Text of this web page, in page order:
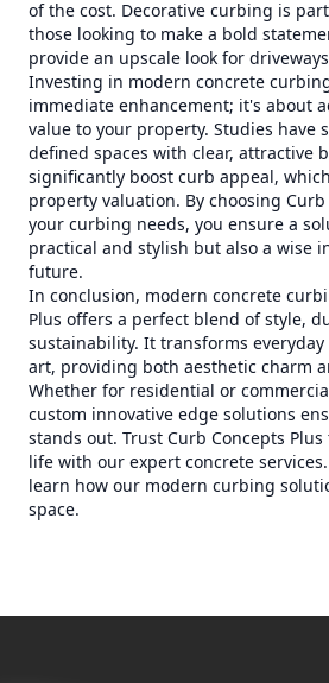
of the cost. Decorative curbing is
those looking to make a bold
provide an upscale look for
Investing in modern concrete
immediate enhancement; it's about
value to your property. Studies have
defined spaces with clear, attractive
significantly boost curb appeal,
property valuation. By choosing
your curbing needs, you ensure a
practical and stylish but also a wise
future.
In conclusion, modern concrete
Plus offers a perfect blend of style,
sustainability. It transforms everyday
art, providing both aesthetic charm
Whether for residential or
custom innovative edge solutions
stands out. Trust Curb Concepts
life with our expert concrete
learn how our modern curbing
space.